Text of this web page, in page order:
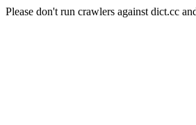
Please don't run crawlers against dict.cc